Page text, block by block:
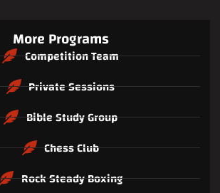
More Programs
Competition Team
Private Sessions
Bible Study Group
Chess Club
Rock Steady Boxing